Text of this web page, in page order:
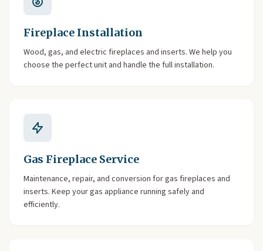
Fireplace Installation
Wood, gas, and electric fireplaces and inserts. We help you
choose the perfect unit and handle the full installation.
Gas Fireplace Service
Maintenance, repair, and conversion for gas fireplaces and
inserts. Keep your gas appliance running safely and
efficiently.